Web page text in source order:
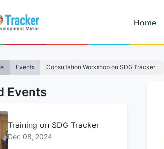
Home
Events Consultation Workshop on SDG Tracker
Events
Training on SDG Tracker
Dec 08, 2024